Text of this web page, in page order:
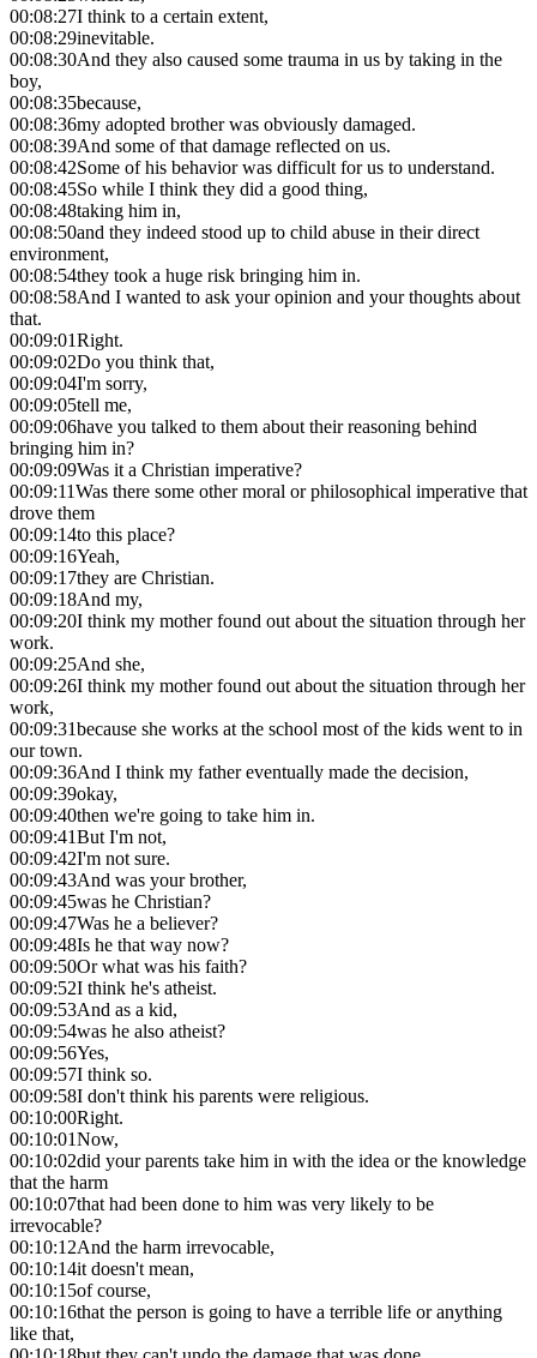
00:08:27I think to a certain extent,
00:08:29inevitable.
00:08:30And they also caused some trauma in us by taking in the
boy,
00:08:35because,
00:08:36my adopted brother was obviously damaged.
00:08:39And some of that damage reflected on us.
00:08:42Some of his behavior was difficult for us to understand.
00:08:45So while I think they did a good thing,
00:08:48taking him in,
00:08:50and they indeed stood up to child abuse in their direct
environment,
00:08:54they took a huge risk bringing him in.
00:08:58And I wanted to ask your opinion and your thoughts about
that.
00:09:01Right.
00:09:02Do you think that,
00:09:04I'm sorry,
00:09:05tell me,
00:09:06have you talked to them about their reasoning behind
bringing him in?
00:09:09Was it a Christian imperative?
00:09:11Was there some other moral or philosophical imperative that
drove them
00:09:14to this place?
00:09:16Yeah,
00:09:17they are Christian.
00:09:18And my,
00:09:20I think my mother found out about the situation through her
work.
00:09:25And she,
00:09:26I think my mother found out about the situation through her
work,
00:09:31because she works at the school most of the kids went to in
our town.
00:09:36And I think my father eventually made the decision,
00:09:39okay,
00:09:40then we're going to take him in.
00:09:41But I'm not,
00:09:42I'm not sure.
00:09:43And was your brother,
00:09:45was he Christian?
00:09:47Was he a believer?
00:09:48Is he that way now?
00:09:50Or what was his faith?
00:09:52I think he's atheist.
00:09:53And as a kid,
00:09:54was he also atheist?
00:09:56Yes,
00:09:57I think so.
00:09:58I don't think his parents were religious.
00:10:00Right.
00:10:01Now,
00:10:02did your parents take him in with the idea or the knowledge
that the harm
00:10:07that had been done to him was very likely to be
irrevocable?
00:10:12And the harm irrevocable,
00:10:14it doesn't mean,
00:10:15of course,
00:10:16that the person is going to have a terrible life or anything
like that,